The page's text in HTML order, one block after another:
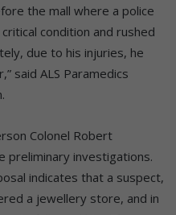
the mall where a police
condition and rushed
due to his injuries, he
said ALS Paramedics
Colonel Robert
preliminary investigations.
indicates that a suspect,
a jewellery store, and in